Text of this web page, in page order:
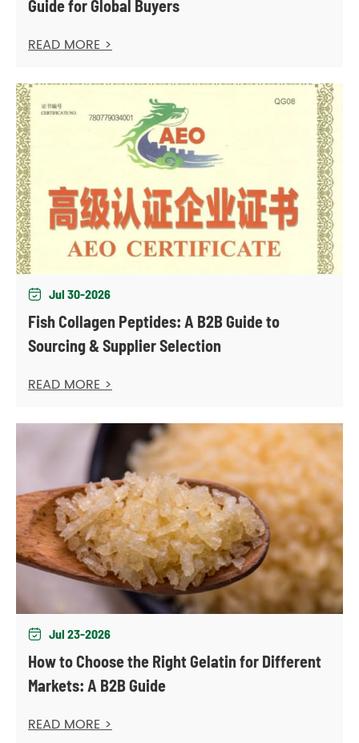
Guide for Global Buyers
READ MORE >
 Jul 30-2026
Fish Collagen Peptides: A B2B Guide to
Sourcing & Supplier Selection
READ MORE >
 Jul 23-2026
How to Choose the Right Gelatin for Different
Markets: A B2B Guide
READ MORE >